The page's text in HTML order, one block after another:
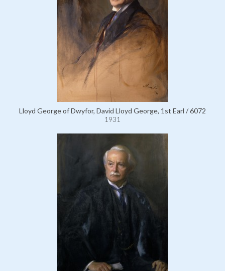
Lloyd George of Dwyfor, David Lloyd George, 1st Earl / 6072
1931